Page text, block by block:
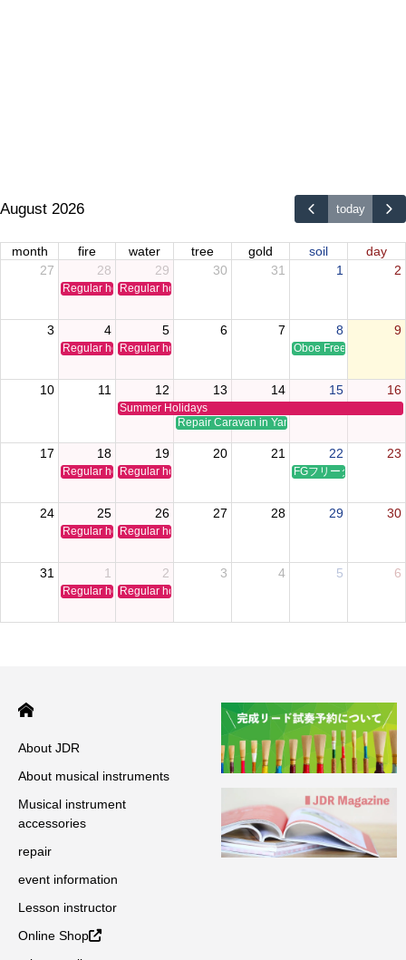
August 2026 today
month fire water tree gold soil
day
27
28
Regular holiday
29
Regular holiday
30 31 1 2
3 4
Regular holiday
5
Regular holiday
6 7 8
Oboe Free Time Clinic
9
10 11 12
Summer Holidays
13
Repair Caravan in Yamaguchi
14 15 16
17 18
Regular holiday
19
Regular holiday
20 21 22
FGフリータイムクリ
23
24 25
Regular holiday
26
Regular holiday
27 28 29 30
31 1
Regular holiday
2
Regular holiday
3 4 5 6
About JDR
About musical instruments
Musical instrument
accessories
repair
event information
Lesson instructor
Online Shop